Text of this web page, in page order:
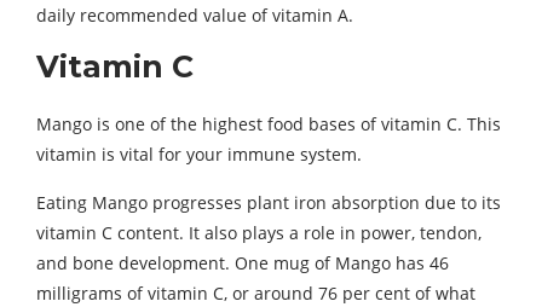
daily recommended value of vitamin A.
Vitamin C
Mango is one of the highest food bases of vitamin C. This
vitamin is vital for your immune system.
Eating Mango progresses plant iron absorption due to its
vitamin C content. It also plays a role in power, tendon,
and bone development. One mug of Mango has 46
milligrams of vitamin C, or around 76 per cent of what